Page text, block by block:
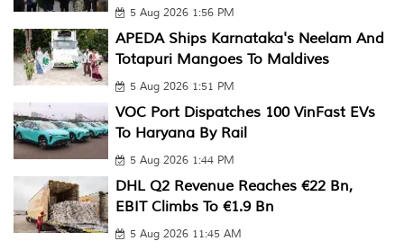
5 Aug 2026 1:56 PM
APEDA Ships Karnataka's Neelam And
Totapuri Mangoes To Maldives
5 Aug 2026 1:51 PM
VOC Port Dispatches 100 VinFast EVs
To Haryana By Rail
5 Aug 2026 1:44 PM
DHL Q2 Revenue Reaches €22 Bn,
EBIT Climbs To €1.9 Bn
5 Aug 2026 11:45 AM